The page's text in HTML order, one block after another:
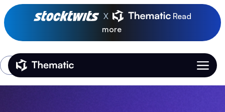
X
Read
more
Thematic Home
Login